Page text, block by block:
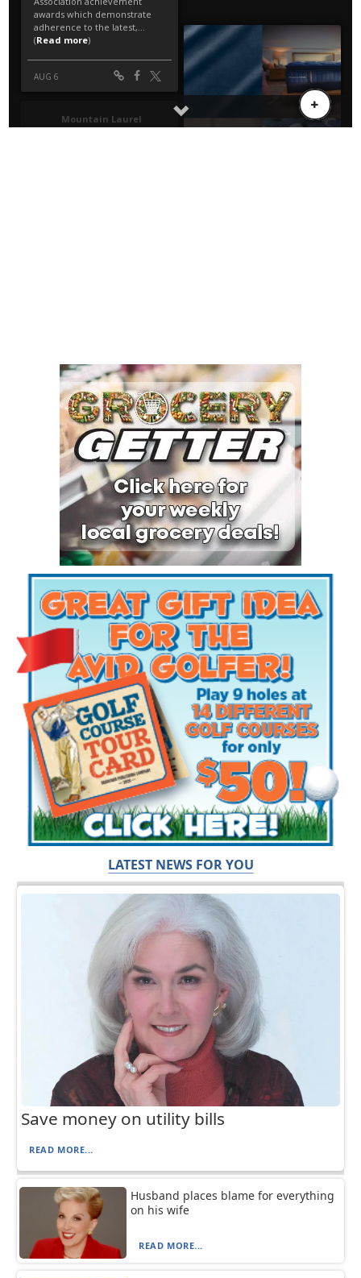
LATEST NEWS FOR YOU
Save money on utility bills
READ MORE...
Husband places blame for everything
on his wife
READ MORE...